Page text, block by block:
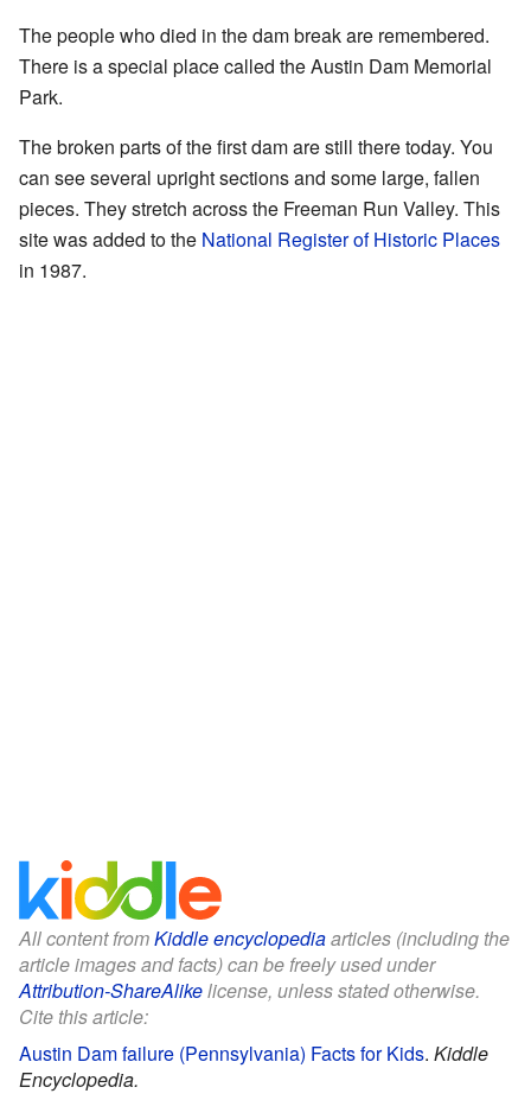
The people who died in the dam break are remembered.
There is a special place called the Austin Dam Memorial
Park.
The broken parts of the first dam are still there today. You
can see several upright sections and some large, fallen
pieces. They stretch across the Freeman Run Valley. This
site was added to the National Register of Historic Places
in 1987.
All content fromKiddle encyclopediaarticles (including the
article images and facts) can be freely used under
Attribution-ShareAlikelicense, unless stated otherwise.
Cite this article:
Austin Dam failure (Pennsylvania) Facts for Kids. Kiddle
Encyclopedia.